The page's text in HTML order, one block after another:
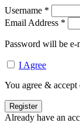
Username *
Email Address *
Password will be e-
I Agree
You agree &
Already have an